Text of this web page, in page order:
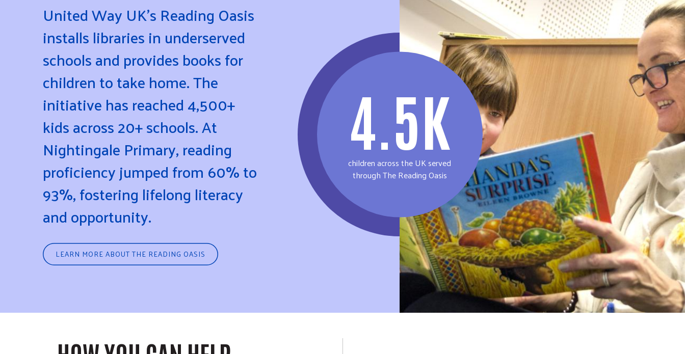
4.5K
children across the UK served
through The Reading Oasis
United Way UK’s Reading Oasis
installs libraries in underserved
schools and provides books for
children to take home. The
initiative has reached 4,500+
kids across 20+ schools. At
Nightingale Primary, reading
proficiency jumped from 60% to
93%, fostering lifelong literacy
and opportunity.
LEARN MORE ABOUT THE READING OASIS